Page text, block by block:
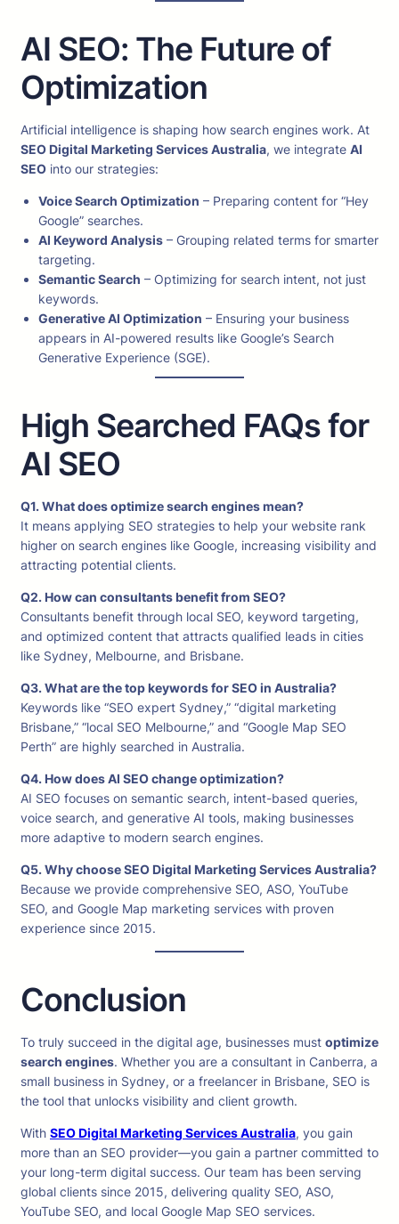
AI SEO: The Future of
Optimization
Artificial intelligence is shaping how search engines work. At
SEO Digital Marketing Services Australia, we integrate AI
SEO into our strategies:
Voice Search Optimization – Preparing content for “Hey
Google” searches.
AI Keyword Analysis – Grouping related terms for smarter
targeting.
Semantic Search – Optimizing for search intent, not just
keywords.
Generative AI Optimization – Ensuring your business
appears in AI-powered results like Google’s Search
Generative Experience (SGE).
High Searched FAQs for
AI SEO
Q1. What does optimize search engines mean?
It means applying SEO strategies to help your website rank
higher on search engines like Google, increasing visibility and
attracting potential clients.
Q2. How can consultants benefit from SEO?
Consultants benefit through local SEO, keyword targeting,
and optimized content that attracts qualified leads in cities
like Sydney, Melbourne, and Brisbane.
Q3. What are the top keywords for SEO in Australia?
Keywords like “SEO expert Sydney,” “digital marketing
Brisbane,” “local SEO Melbourne,” and “Google Map SEO
Perth” are highly searched in Australia.
Q4. How does AI SEO change optimization?
AI SEO focuses on semantic search, intent-based queries,
voice search, and generative AI tools, making businesses
more adaptive to modern search engines.
Q5. Why choose SEO Digital Marketing Services Australia?
Because we provide comprehensive SEO, ASO, YouTube
SEO, and Google Map marketing services with proven
experience since 2015.
Conclusion
To truly succeed in the digital age, businesses must optimize
search engines. Whether you are a consultant in Canberra, a
small business in Sydney, or a freelancer in Brisbane, SEO is
the tool that unlocks visibility and client growth.
With SEO Digital Marketing Services Australia, you gain
more than an SEO provider—you gain a partner committed to
your long-term digital success. Our team has been serving
global clients since 2015, delivering quality SEO, ASO,
YouTube SEO, and local Google Map SEO services.